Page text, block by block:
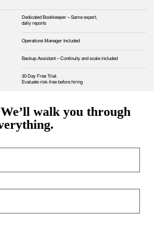
Dedicated Bookkeeper – Same expert,
daily reports
Operations Manager Included
Backup Assistant – Continuity and scale included
30 Day Free Trial.
Evaluate risk‑free before hiring
walk you through